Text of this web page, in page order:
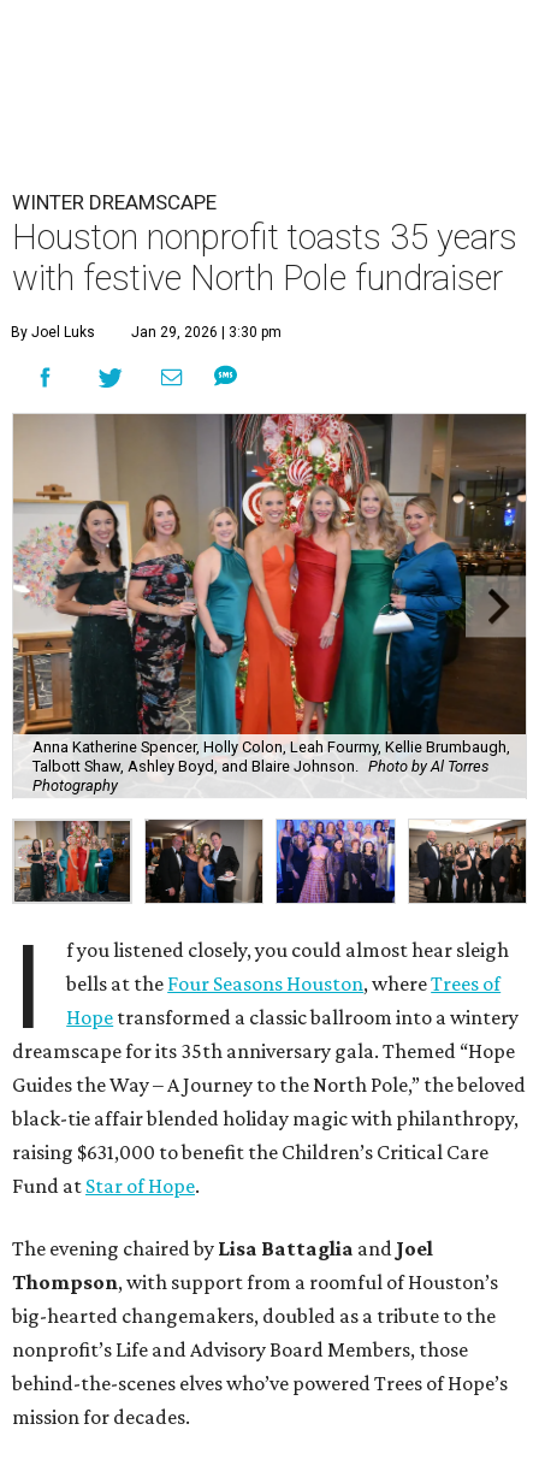
WINTER DREAMSCAPE
Houston nonprofit toasts 35 years
with festive North Pole fundraiser
By Joel Luks Jan 29, 2026 | 3:30 pm
Anna Katherine Spencer, Holly Colon, Leah Fourmy, Kellie Brumbaugh,
Talbott Shaw, Ashley Boyd, and Blaire Johnson.
Photo by Al Torres
Photography
I
f you listened closely, you could almost hear sleigh
bells at the Four Seasons Houston, whereTrees of
Hope transformed a classic ballroom into a wintery
dreamscape for its 35th anniversary gala. Themed “Hope
Guides the Way – A Journey to the North Pole,” the beloved
black-tie affair blended holiday magic with philanthropy,
raising $631,000 to benefit the Children’s Critical Care
Fund at Star of Hope.
The evening chaired by Lisa Battaglia and Joel
Thompson, with support from a roomful of Houston’s
big-hearted changemakers, doubled as a tribute to the
nonprofit’s Life and Advisory Board Members, those
behind-the-scenes elves who’ve powered Trees of Hope’s
mission for decades.